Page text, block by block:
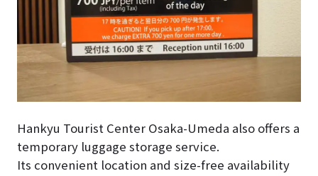
Hankyu Tourist Center Osaka-Umeda also offers a
temporary luggage storage service.
Its convenient location and size-free availability